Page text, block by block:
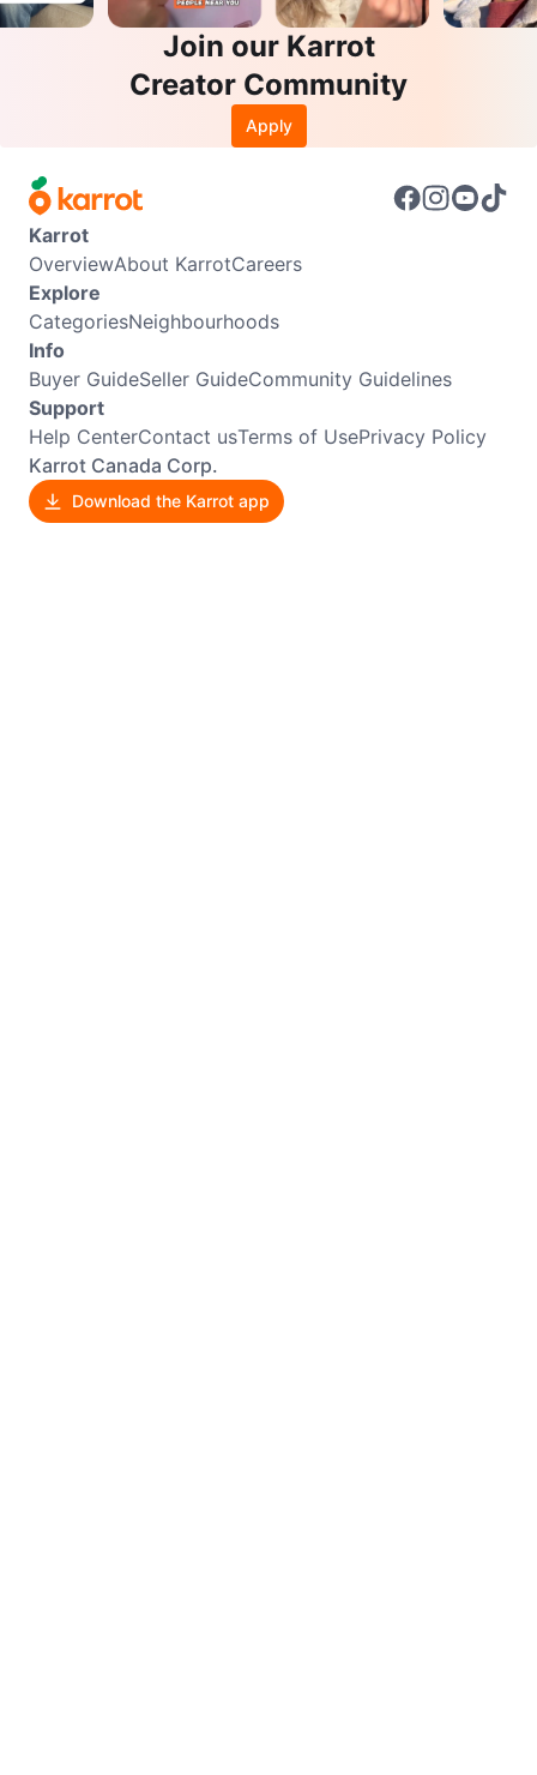
Join our Karrot
Creator Community
Apply
Karrot
OverviewAbout KarrotCareers
Explore
CategoriesNeighbourhoods
Info
Buyer GuideSeller GuideCommunity Guidelines
Support
Help CenterContact usTerms of UsePrivacy Policy
Karrot Canada Corp.
Download the Karrot app